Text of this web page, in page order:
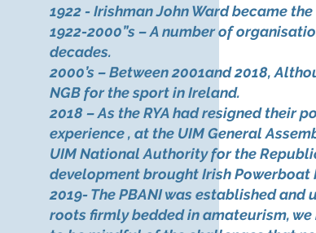
1922 - Irishman John Ward became
1922-2000”s – A number of
decades.
2000’s – Between 2001and 2018,
NGB for the sport in Ireland.
2018 – As the RYA had resigned their
experience , at the UIM General
UIM National Authority for the
development brought Irish
2019- The PBANI was established
roots firmly bedded in amateurism,